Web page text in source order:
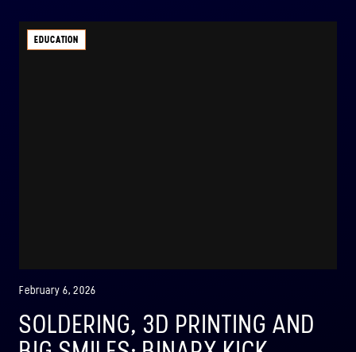
EDUCATION
February 6, 2026
SOLDERING, 3D PRINTING AND